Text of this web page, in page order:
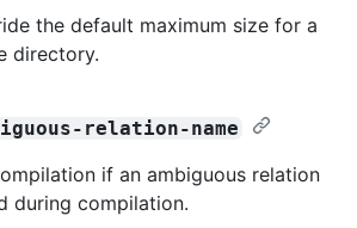
the default maximum size for a
directory.
relation-name
if an ambiguous relation
during compilation.